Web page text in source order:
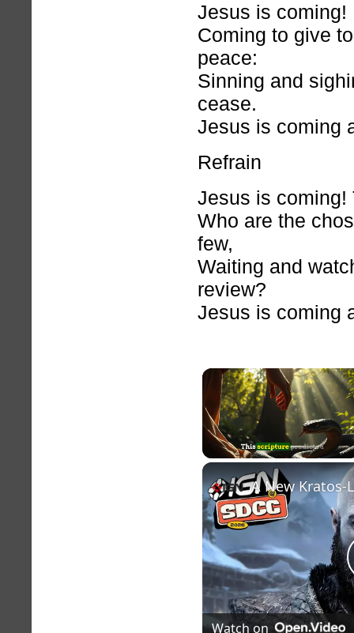
Jesus is coming!
Coming to give
peace:
Sinning and
cease.
Jesus is coming
Refrain
Jesus is coming!
Who are the
few,
Waiting and
review?
Jesus is coming
Watch on